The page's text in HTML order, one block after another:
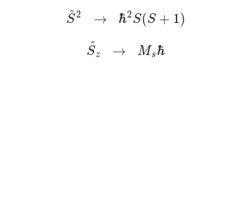
S ℏ2S(S+
S